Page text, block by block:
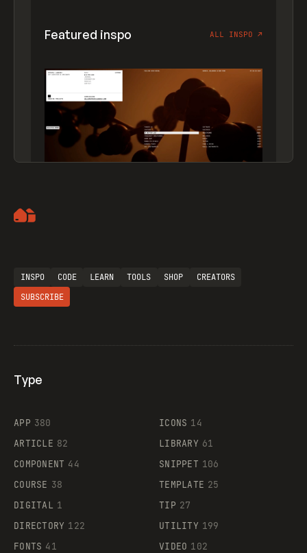
Featured inspo ALL INSPO ↗
Supaste
INSPO CODE LEARN TOOLS SHOP
CREATORS
SUBSCRIBE
Type
APP 380
ARTICLE 82
COMPONENT 44
COURSE 38
DIGITAL 1
DIRECTORY 122
FONTS 41
ICONS 14
LIBRARY 61
SNIPPET 106
TEMPLATE 25
TIP 27
UTILITY 199
VIDEO 102